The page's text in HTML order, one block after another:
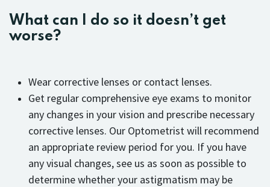
What can I do so it doesn’t get
worse?
Wear corrective lenses or contact lenses.
Get regular comprehensive eye exams to monitor
any changes in your vision and prescribe necessary
corrective lenses. Our Optometrist will recommend
an appropriate review period for you. If you have
any visual changes, see us as soon as possible to
determine whether your astigmatism may be